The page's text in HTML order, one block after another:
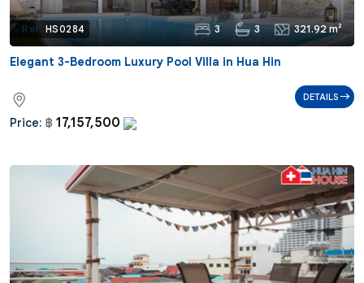
Ref: HS0284 3 3 321.92 m²
Elegant 3-Bedroom Luxury Pool Villa in Hua Hin
Price: ฿ 17,157,500
DETAILS